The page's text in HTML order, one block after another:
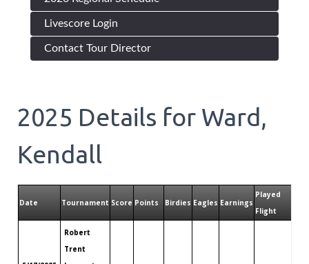
Livescore Login
Contact Tour Director
2025 Details for Ward,
Kendall
Date Tournament Score Points Birdies Eagles Earnings
Played
Flight
Robert
Trent